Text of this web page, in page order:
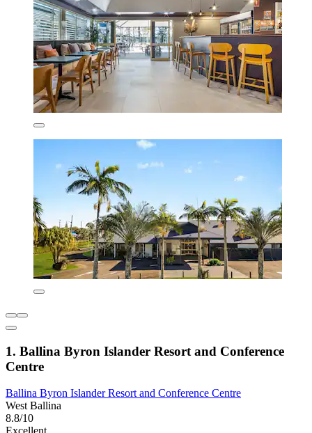
1. Ballina Byron Islander Resort and Conference
Centre
Ballina Byron Islander Resort and Conference Centre
West Ballina
8.8/10